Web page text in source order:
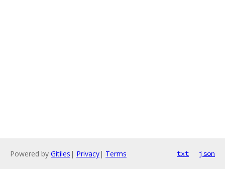
Powered by Gitiles | Privacy| Terms txt json